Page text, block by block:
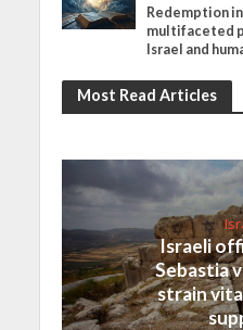
Redemption
multifaceted
Israel and
Most Read Articles
Israeli
Sebastia
strain